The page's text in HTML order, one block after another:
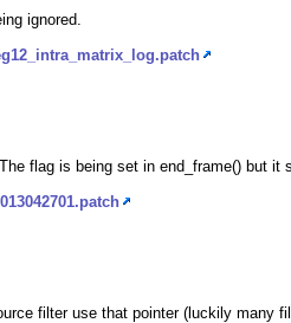
ignored.
flag is being set in end_frame() but it
filter use that pointer (luckily many